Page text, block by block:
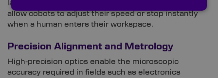
laser range finders, and optical proximity sensors
allow cobots to adjust their speed or stop instantly
when a human enters their workspace.
Precision Alignment and Metrology
High‑precision optics enable the microscopic
accuracy required in fields such as electronics